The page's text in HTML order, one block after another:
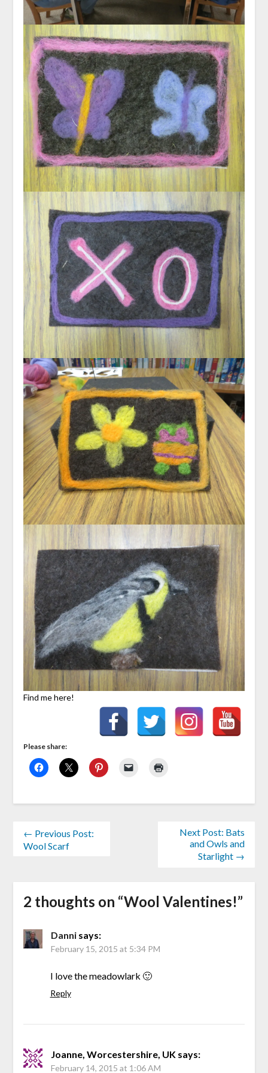
Find me here!
Please share:
← Previous Post:
Wool Scarf
Next Post: Bats
and Owls and
Starlight →
2 thoughts on “Wool Valentines!”
Danni says:
February 15, 2015 at 5:34 PM
I love the meadowlark 🙂
Reply
Joanne, Worcestershire, UK says:
February 14, 2015 at 1:06 AM